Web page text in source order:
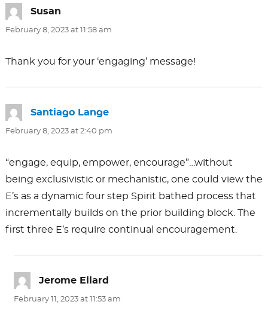
Susan
February 8, 2023 at 11:58 am
Thank you for your ‘engaging’ message!
Santiago Langesays:
February 8, 2023 at 2:40 pm
“engage, equip, empower, encourage”…without
being exclusivistic or mechanistic, one could view the
E’s as a dynamic four step Spirit bathed process that
incrementally builds on the prior building block. The
first three E’s require continual encouragement.
Jerome Ellard
February 11, 2023 at 11:53 am